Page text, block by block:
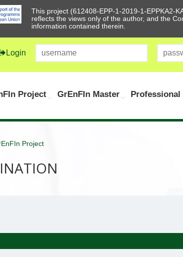
This project (612408-EPP-1-2019-1-EPPKA2-
reflects the views only of the author, and the
information contained therein.
Login
Project GrEnFIn Master Professional
Project